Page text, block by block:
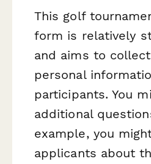
This golf
form is relatively
and aims to
personal
participants. You
additional
example, you
applicants about